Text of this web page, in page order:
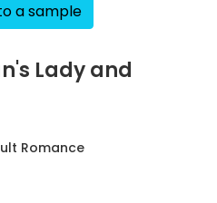
a sample
Lady and
Romance